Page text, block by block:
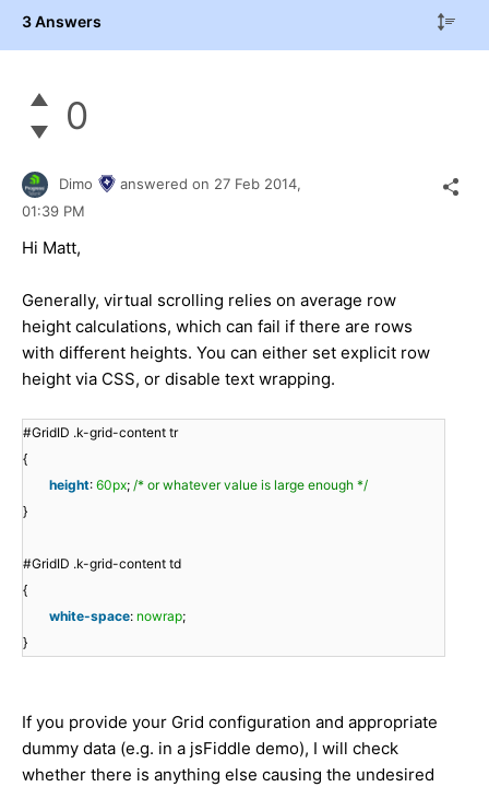
3 Answers
0
Dimo answered on 27 Feb 2014,
01:39 PM
Hi Matt,
Generally, virtual scrolling relies on average row
height calculations, which can fail if there are rows
with different heights. You can either set explicit row
height via CSS, or disable text wrapping.
#GridID .k-grid-content tr
{
height: 60px; /* or whatever value is large enough */
}
#GridID .k-grid-content td
{
white-space: nowrap;
}
If you provide your Grid configuration and appropriate
dummy data (e.g. in a jsFiddle demo), I will check
whether there is anything else causing the undesired